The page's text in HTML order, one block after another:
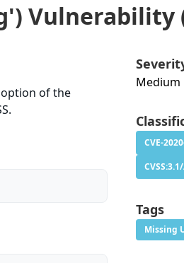
Vulnerability
of the
Medium
CVE-
Tags
Missing